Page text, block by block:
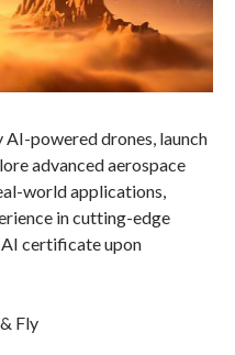
powered drones, launch
advanced aerospace
world applications,
in cutting-edge
certificate upon
Fly